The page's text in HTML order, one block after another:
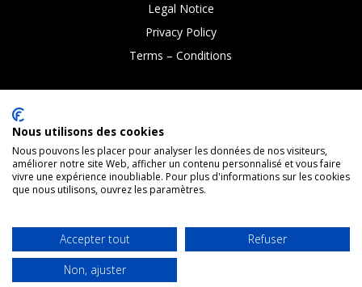
Legal Notice
Privacy Policy
Terms –Conditions
Copyright © 2026 Chronovetic. All rights reserved 2025
Nous utilisons des cookies
Nous pouvons les placer pour analyser les données de nos visiteurs,
améliorer notre site Web, afficher un contenu personnalisé et vous faire
vivre une expérience inoubliable. Pour plus d'informations sur les cookies
que nous utilisons, ouvrez les paramètres.
Accepter tout
Refuser
Non, ajuster